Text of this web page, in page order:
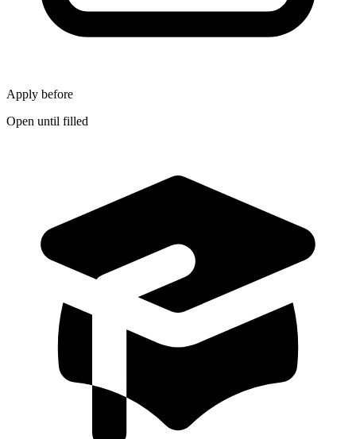
Apply before
Open until filled